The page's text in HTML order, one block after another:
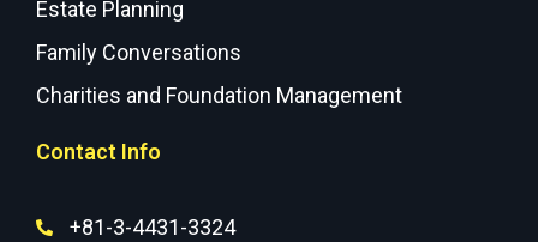
Estate Planning
Family Conversations
Charities and Foundation Management
Contact Info
+81-3-4431-3324